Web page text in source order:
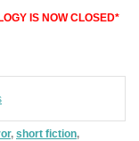
IS NOW CLOSED*
, short fiction,